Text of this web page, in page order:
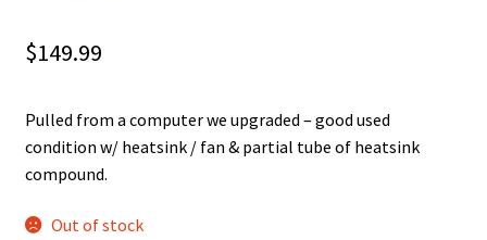
$149.99
Pulled from a computer we upgraded – good used
condition w/ heatsink / fan & partial tube of heatsink
compound.
Out of stock